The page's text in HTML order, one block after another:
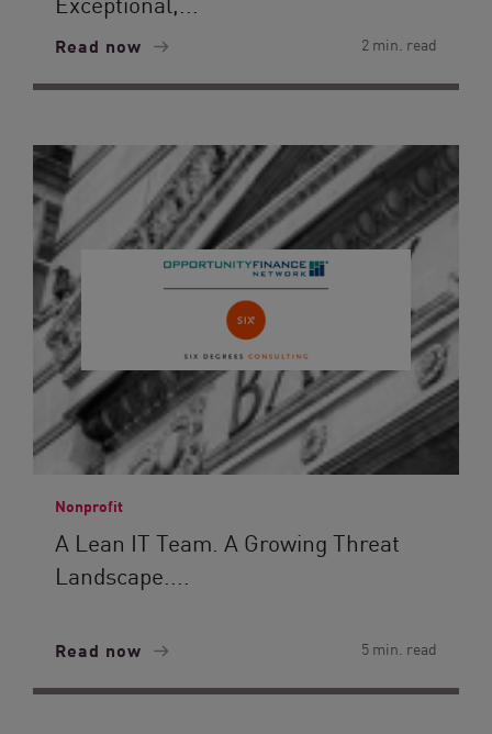
Read now 2 min. read
Nonprofit
A Lean IT Team. A Growing Threat
Landscape....
Read now 5 min. read